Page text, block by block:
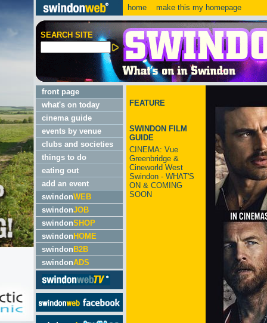
home make this my homepage
SEARCH SITE
front page
what's on today
cinema guide
events by venue
clubs and societies
things to do
eating out
add an event
swindonWEB
swindonJOB
swindonSHOP
swindon HOME
swindon B2B
swindonADS
FEATURE
SWINDON FILM
GUIDE
CINEMA: Vue
Greenbridge &
Cineworld West
Swindon - WHAT'S
ON & COMING
SOON